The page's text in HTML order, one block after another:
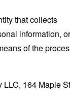
that collects
information,
of the
164 Maple